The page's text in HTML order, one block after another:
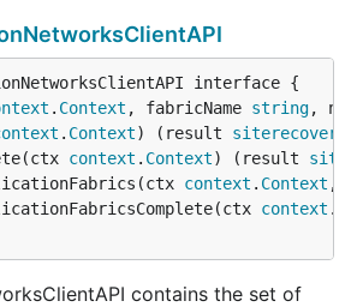
. Context , fabricName string,
. Context) (result siterecovery
context . Context) (result
context . Context ,
context .
contains the set of